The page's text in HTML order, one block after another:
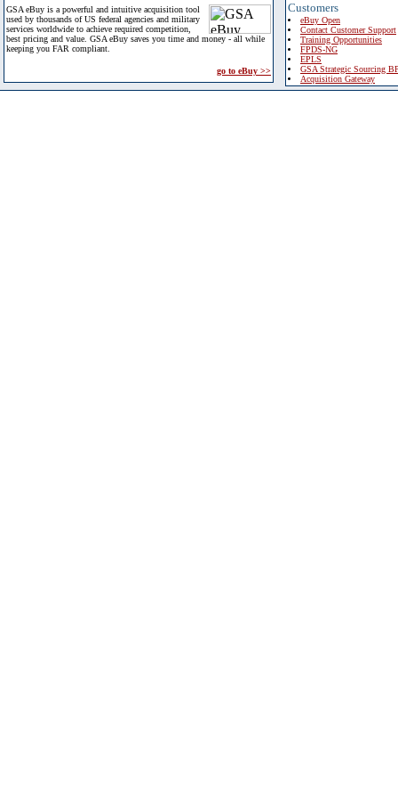
GSA eBuy is a powerful and intuitive acquisition tool
used by thousands of US federal agencies and military
services worldwide to achieve required competition,
best pricing and value. GSA eBuy saves you time and money - all while
keeping you FAR compliant.
go to eBuy >>
Customers
eBuy Open
Contact Customer Support
Training Opportunities
FPDS-NG
EPLS
GSA Strategic Sourcing
Acquisition Gateway